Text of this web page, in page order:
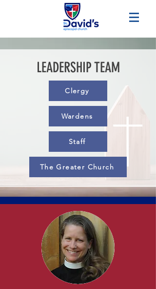
LEADERSHIP TEAM
Clergy
Wardens
Staff
The Greater Church
Clergy